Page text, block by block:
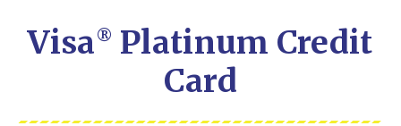
Visa® Platinum Credit
Card